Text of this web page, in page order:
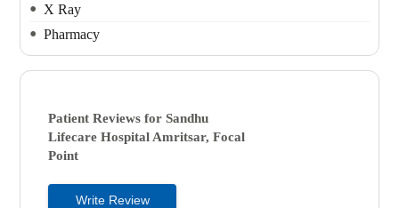
X Ray
Pharmacy
Patient Reviews forSandhu
Lifecare Hospital Amritsar, Focal
Point
Write Review